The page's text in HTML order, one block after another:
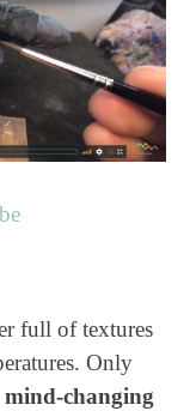
full of textures
Only
mind-changing